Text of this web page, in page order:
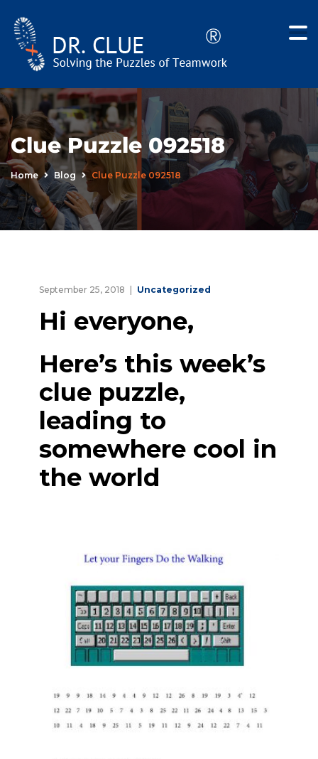
Clue Puzzle 092518
Home Blog Clue Puzzle 092518
September 25, 2018 Uncategorized
Hi everyone,
Here’s this week’s
clue puzzle,
leading to
somewhere cool in
the world